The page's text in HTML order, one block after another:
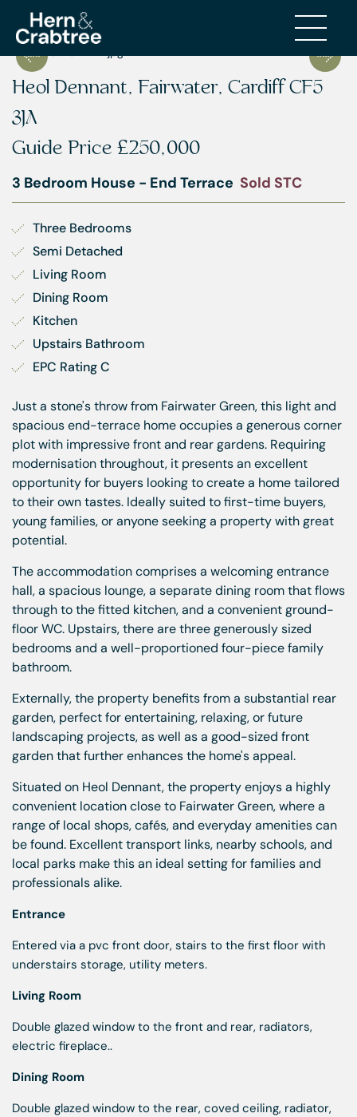
Heol Dennant, Fairwater, Cardiff CF5
3JA
Guide Price £250,000
3 Bedroom House - End Terrace Sold STC
Three Bedrooms
Semi Detached
Living Room
Dining Room
Kitchen
Upstairs Bathroom
EPC Rating C
Just a stone's throw from Fairwater Green, this light and
spacious end-terrace home occupies a generous corner
plot with impressive front and rear gardens. Requiring
modernisation throughout, it presents an excellent
opportunity for buyers looking to create a home tailored
to their own tastes. Ideally suited to first-time buyers,
young families, or anyone seeking a property with great
potential.
The accommodation comprises a welcoming entrance
hall, a spacious lounge, a separate dining room that flows
through to the fitted kitchen, and a convenient ground-
floor WC. Upstairs, there are three generously sized
bedrooms and a well-proportioned four-piece family
bathroom.
Externally, the property benefits from a substantial rear
garden, perfect for entertaining, relaxing, or future
landscaping projects, as well as a good-sized front
garden that further enhances the home's appeal.
Situated on Heol Dennant, the property enjoys a highly
convenient location close to Fairwater Green, where a
range of local shops, cafés, and everyday amenities can
be found. Excellent transport links, nearby schools, and
local parks make this an ideal setting for families and
professionals alike.
Entrance
Entered via a pvc front door, stairs to the first floor with
understairs storage, utility meters.
Living Room
Double glazed window to the front and rear, radiators,
electric fireplace..
Dining Room
Double glazed window to the rear, coved ceiling, radiator,